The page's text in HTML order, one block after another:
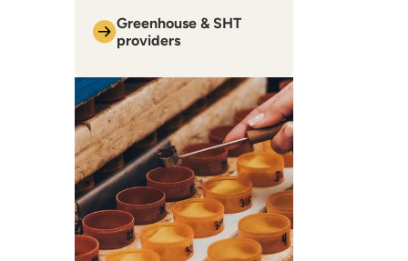
Greenhouse & SHT
providers